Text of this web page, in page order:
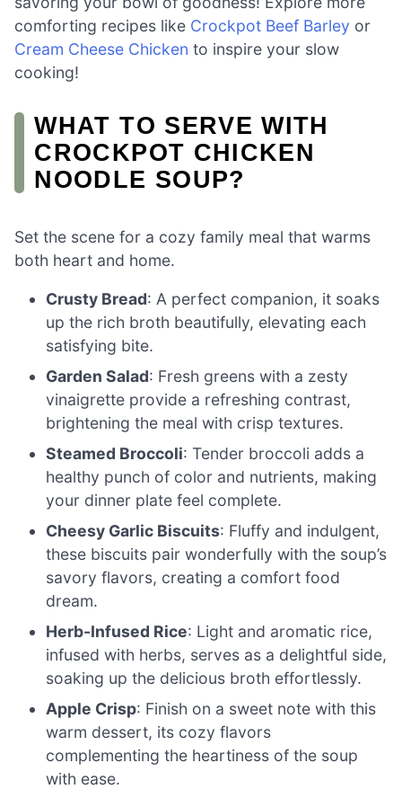
comforting recipes like Crockpot Beef Barley or
Cream Cheese Chicken to inspire your slow
cooking!
WHAT TO SERVE WITH
CROCKPOT CHICKEN
NOODLE SOUP?
Set the scene for a cozy family meal that warms
both heart and home.
Crusty Bread: A perfect companion, it soaks
up the rich broth beautifully, elevating each
satisfying bite.
Garden Salad: Fresh greens with a zesty
vinaigrette provide a refreshing contrast,
brightening the meal with crisp textures.
Steamed Broccoli: Tender broccoli adds a
healthy punch of color and nutrients, making
your dinner plate feel complete.
Cheesy Garlic Biscuits: Fluffy and indulgent,
these biscuits pair wonderfully with the soup’s
savory flavors, creating a comfort food
dream.
Herb-Infused Rice: Light and aromatic rice,
infused with herbs, serves as a delightful side,
soaking up the delicious broth effortlessly.
Apple Crisp: Finish on a sweet note with this
warm dessert, its cozy flavors
complementing the heartiness of the soup
with ease.